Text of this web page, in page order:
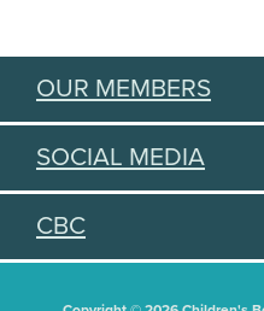
OUR MEMBERS
SOCIAL MEDIA
CBC